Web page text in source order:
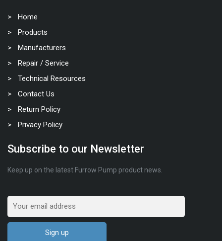
Home
Products
Manufacturers
Repair / Service
Technical Resources
Contact Us
Return Policy
Privacy Policy
Subscribe to our Newsletter
Keep up on the latest Furrow Pump product news.